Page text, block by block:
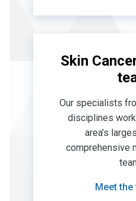
Skin
Our specialists
disciplines
area’s
comprehensive
Meet the